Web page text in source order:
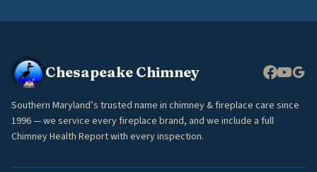
Chesapeake Chimney
Southern Maryland’s trusted name in chimney & fireplace care since
1996 — we service every fireplace brand, and we include a full
Chimney Health Report with every inspection.